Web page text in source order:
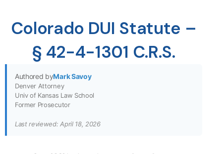
Colorado DUI Statute –
§ 42-4-1301 C.R.S.
Authored byMark Savoy
Denver Attorney
Univ of Kansas Law School
Former Prosecutor
Last reviewed: April 18, 2026